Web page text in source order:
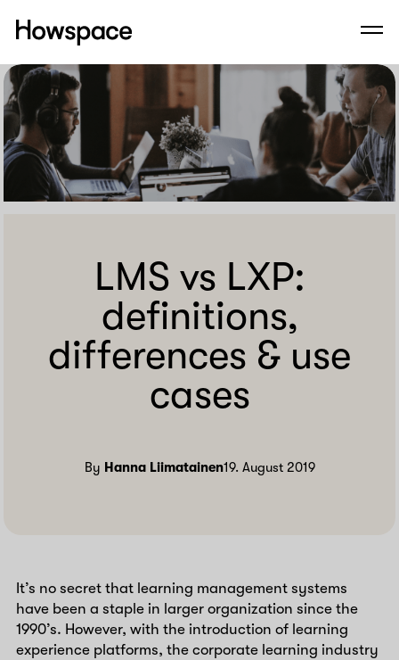
Skip
to
content
Howspace
LMS vs LXP:
definitions,
differences & use
cases
By Hanna Liimatainen19. August 2019
It’s no secret that learning management systems
have been a staple in larger organization since the
1990’s. However, with the introduction of learning
experience platforms, the corporate learning industry